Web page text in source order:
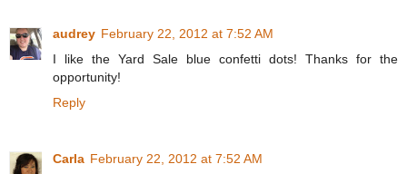
audrey February 22, 2012 at 7:52 AM
I like the Yard Sale blue confetti dots! Thanks for the
opportunity!
Reply
Carla February 22, 2012 at 7:52 AM